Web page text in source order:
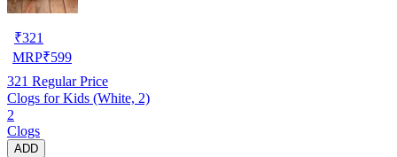
₹321
MRP₹599
321 Regular Price
Clogs for Kids (White, 2)
2
Clogs
ADD